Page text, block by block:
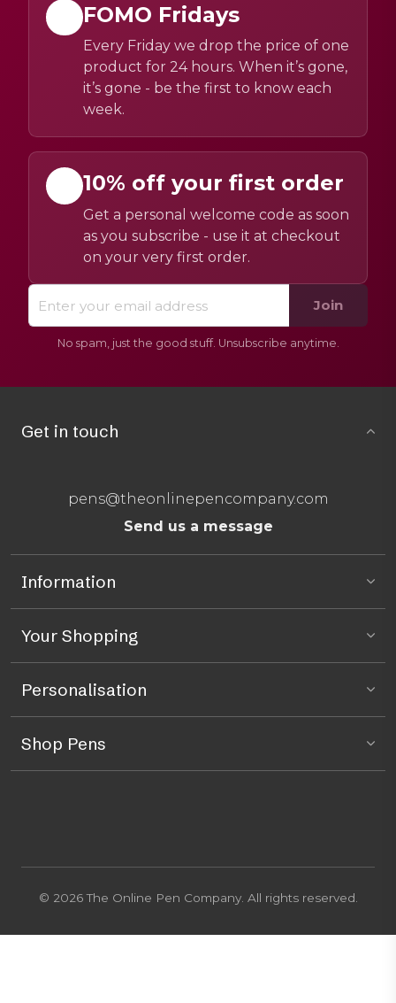
FOMO Fridays
Every Friday we drop the price of one
product for 24 hours. When it’s gone,
it’s gone - be the first to know each
week.
10% off your first order
Get a personal welcome code as soon
as you subscribe - use it at checkout
on your very first order.
Join
No spam, just the good stuff. Unsubscribe anytime.
Get in touch
pens@theonlinepencompany.com
Send us a message
Information
Your Shopping
Personalisation
Shop Pens
© 2026 The Online Pen Company. All rights reserved.